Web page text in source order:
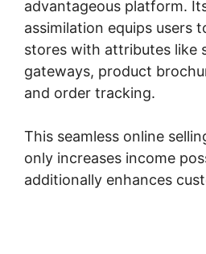
advantageous platform.
assimilation equips users
stores with attributes like
gateways, product
and order tracking.
This seamless online
only increases income
additionally enhances